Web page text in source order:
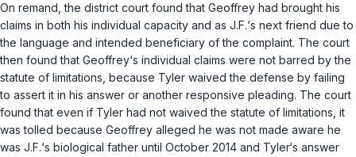
On remand, the district court found that Geoffrey had brought his
claims in both his individual capacity and as J.F.‘s next friend due to
the language and intended beneficiary of the complaint. The court
then found that Geoffrey‘s individual claims were not barred by the
statute of limitations, because Tyler waived the defense by failing
to assert it in his answer or another responsive pleading. The court
found that even if Tyler had not waived the statute of limitations, it
was tolled because Geoffrey alleged he was not made aware he
was J.F.‘s biological father until October 2014 and Tyler‘s answer